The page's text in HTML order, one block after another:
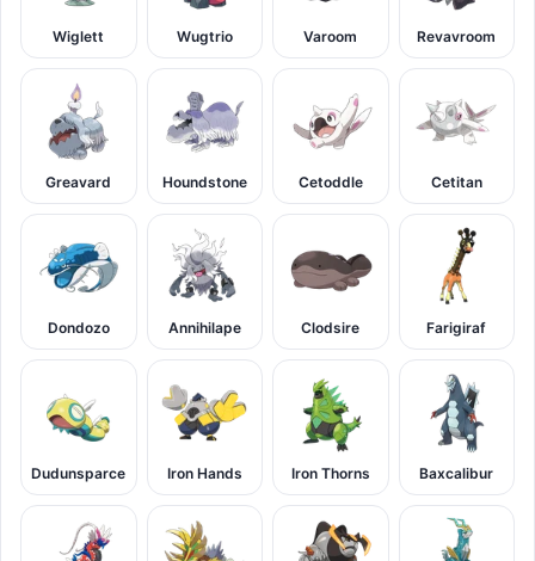
Wiglett Wugtrio Varoom Revavroom
Greavard Houndstone Cetoddle Cetitan
Dondozo Annihilape Clodsire Farigiraf
Dudunsparce Iron Hands Iron Thorns Baxcalibur